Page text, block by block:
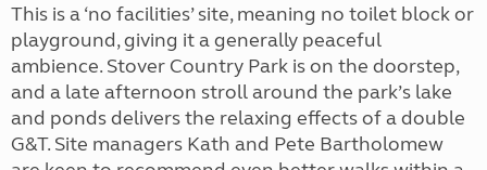
This is a ‘no facilities’ site, meaning no toilet block or
playground, giving it a generally peaceful
ambience. Stover Country Park is on the doorstep,
and a late afternoon stroll around the park’s lake
and ponds delivers the relaxing effects of a double
G&T. Site managers Kath and Pete Bartholomew